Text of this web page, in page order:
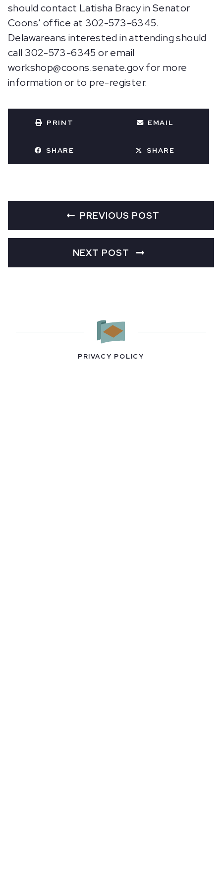
should contact Latisha Bracy in Senator
Coons’ office at 302-573-6345.
Delawareans interested in attending should
call 302-573-6345 or email
workshop@coons.senate.gov for more
information or to pre-register.
PRINT EMAIL
SHARE SHARE
PREVIOUS POST
NEXT POST
PRIVACY POLICY